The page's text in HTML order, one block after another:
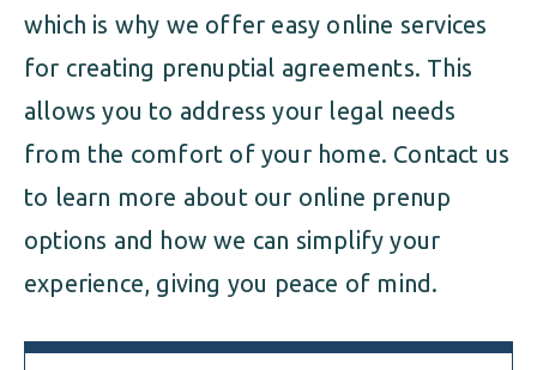
which is why we offer easy online services
for creating prenuptial agreements. This
allows you to address your legal needs
from the comfort of your home. Contact us
to learn more about our online prenup
options and how we can simplify your
experience, giving you peace of mind.